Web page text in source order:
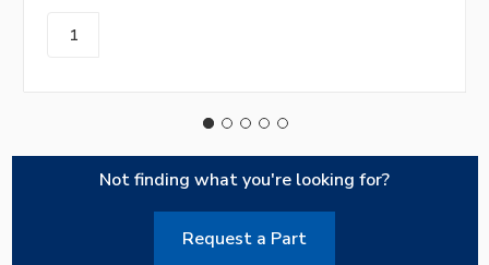
Not finding what you're looking for?
Request a Part